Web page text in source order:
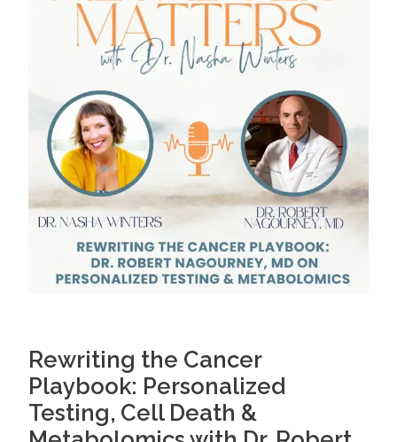
Rewriting the Cancer
Playbook: Personalized
Testing, Cell Death &